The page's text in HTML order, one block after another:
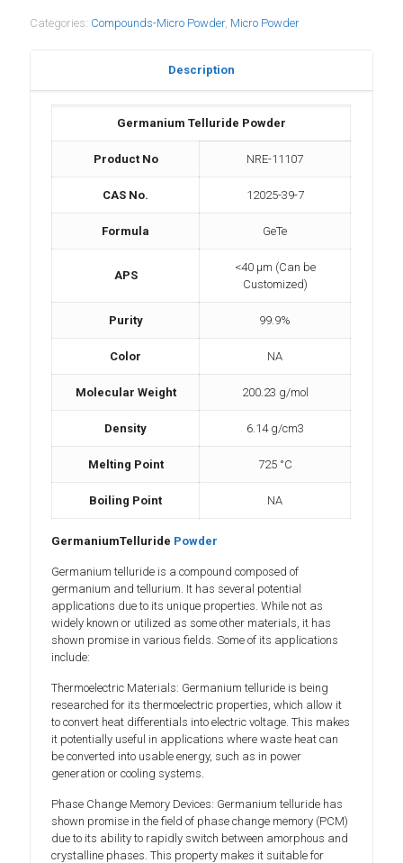
Categories: Compounds-Micro Powder, Micro Powder
Description
Germanium Telluride Powder
Product No NRE-11107
CAS No. 12025-39-7
Formula GeTe
APS
<40 µm (Can be
Customized)
Purity 99.9%
Color NA
Molecular Weight 200.23 g/mol
Density 6.14 g/cm3
Melting Point 725 °C
Boiling Point NA
GermaniumTelluride Powder
Germanium telluride is a compound composed of
germanium and tellurium. It has several potential
applications due to its unique properties. While not as
widely known or utilized as some other materials, it has
shown promise in various fields. Some of its applications
include:
Thermoelectric Materials: Germanium telluride is being
researched for its thermoelectric properties, which allow it
to convert heat differentials into electric voltage. This makes
it potentially useful in applications where waste heat can
be converted into usable energy, such as in power
generation or cooling systems.
Phase Change Memory Devices: Germanium telluride has
shown promise in the field of phase change memory (PCM)
due to its ability to rapidly switch between amorphous and
crystalline phases. This property makes it suitable for